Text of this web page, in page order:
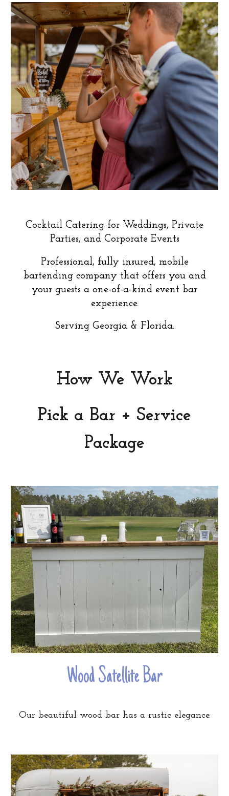
Cocktail Catering for Weddings, Private
Parties, and Corporate Events
Professional, fully insured, mobile
bartending company that offers you and
your guests a one-of-a-kind event bar
experience.
Serving Georgia& Florida.
How We Work
Pick a Bar + Service
Package
Wood Satellite Bar
Our beautiful wood bar has a rustic elegance.